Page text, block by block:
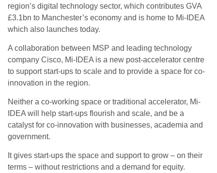
region’s digital technology sector, which contributes GVA
£3.1bn to Manchester’s economy and is home to Mi-IDEA
which also launches today.
A collaboration between MSP and leading technology
company Cisco, Mi-IDEA is a new post-accelerator centre
to support start-ups to scale and to provide a space for co-
innovation in the region.
Neither a co-working space or traditional accelerator, Mi-
IDEA will help start-ups flourish and scale, and be a
catalyst for co-innovation with businesses, academia and
government.
It gives start-ups the space and support to grow – on their
terms – without restrictions and a demand for equity.